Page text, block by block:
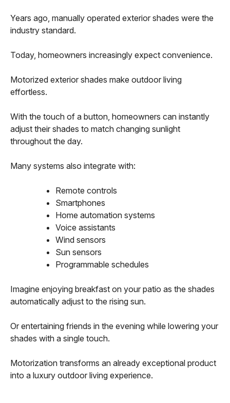
Years ago, manually operated exterior shades were the
industry standard.
Today, homeowners increasingly expect convenience.
Motorized exterior shades make outdoor living
effortless.
With the touch of a button, homeowners can instantly
adjust their shades to match changing sunlight
throughout the day.
Many systems also integrate with:
Remote controls
Smartphones
Home automation systems
Voice assistants
Wind sensors
Sun sensors
Programmable schedules
Imagine enjoying breakfast on your patio as the shades
automatically adjust to the rising sun.
Or entertaining friends in the evening while lowering your
shades with a single touch.
Motorization transforms an already exceptional product
into a luxury outdoor living experience.